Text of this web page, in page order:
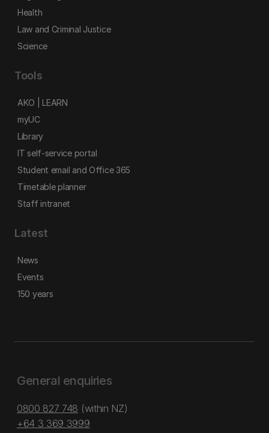
Health
Law and Criminal Justice
Science
Tools
AKO | LEARN
myUC
Library
IT self-service portal
Student email and Office 365
Timetable planner
Staff intranet
Latest
News
Events
150 years
General enquiries
0800 827 748 (within NZ)
+64 3 369 3999